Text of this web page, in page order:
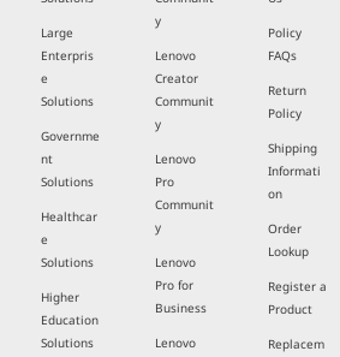
Large
Enterpris
e
Solutions
Governme
nt
Solutions
Healthcar
e
Solutions
Higher
Education
Solutions
y
Lenovo
Creator
Communit
y
Lenovo
Pro
Communit
y
Lenovo
Pro for
Business
Lenovo
Policy
FAQs
Return
Policy
Shipping
Informati
on
Order
Lookup
Register a
Product
Replacem